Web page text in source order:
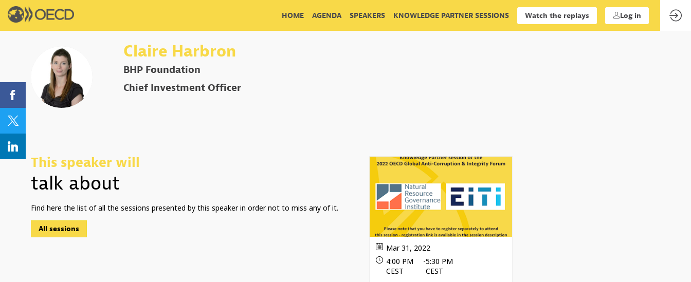
HOME AGENDA SPEAKERS KNOWLEDGE PARTNER SESSIONS Watch the replays Log in
CH
Claire Harbron
BHP Foundation
Chief Investment Officer
This speaker will
talk about
Find here the list of all the sessions presented by this speaker in order not to miss any of it.
All sessions
Mar 31, 2022
4:00 PM
CEST
-5:30 PM
CEST